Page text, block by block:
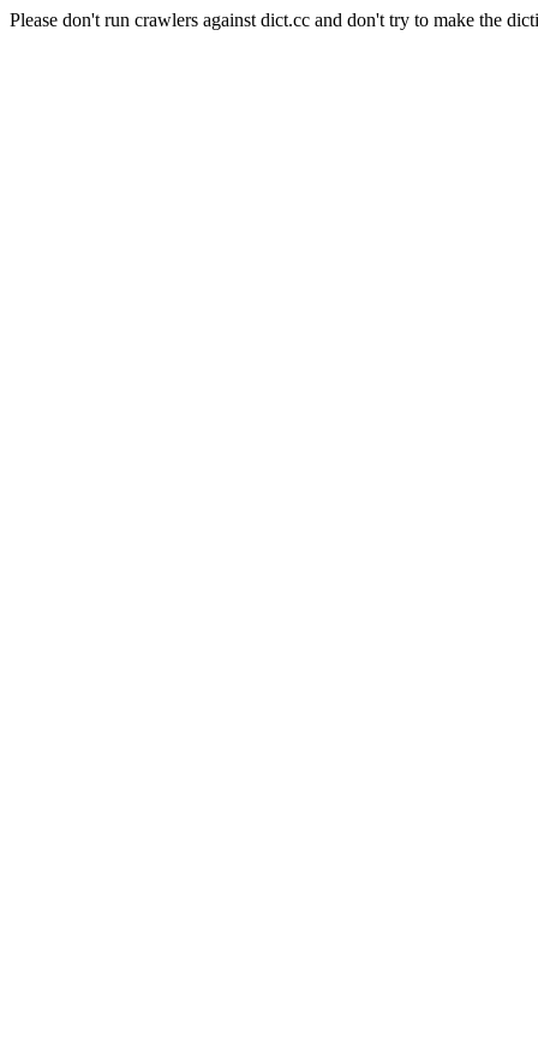
Please don't run crawlers against dict.cc and don't try to make the